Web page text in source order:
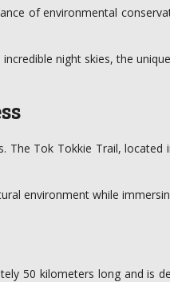
of environmental
night skies, the
Tok Tokkie Trail,
environment while
50 kilometers long and is